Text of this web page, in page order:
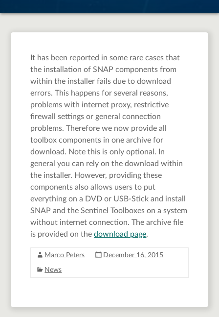
It has been reported in some rare cases that
the installation of SNAP components from
within the installer fails due to download
errors. This happens for several reasons,
problems with internet proxy, restrictive
firewall settings or general connection
problems. Therefore we now provide all
toolbox components in one archive for
download. Note this is only optional. In
general you can rely on the download within
the installer. However, providing these
components also allows users to put
everything on a DVD or USB-Stick and install
SNAP and the Sentinel Toolboxes on a system
without internet connection. The archive file
is provided on thedownload page.
Marco Peters December 16, 2015
News